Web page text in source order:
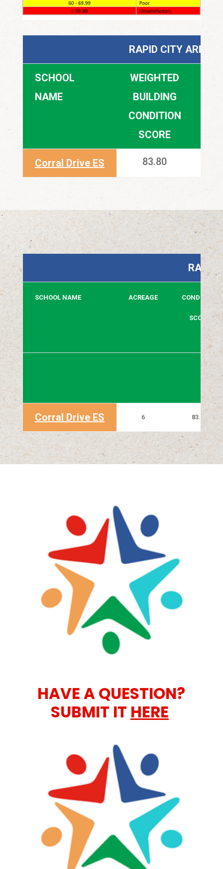
RAPID CITY AREA
SCHOOL
NAME
WEIGHTED
BUILDING
CONDITION
SCORE
Corral Drive ES 83.80
RAPID
SCHOOL NAME ACREAGE CONDITION
SCORE
Corral Drive ES 6 83.80
HAVE A QUESTION?
SUBMIT IT HERE